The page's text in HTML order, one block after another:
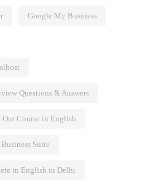
Google My Business
Questions & Answers
Course in English
Suite
in English in Delhi